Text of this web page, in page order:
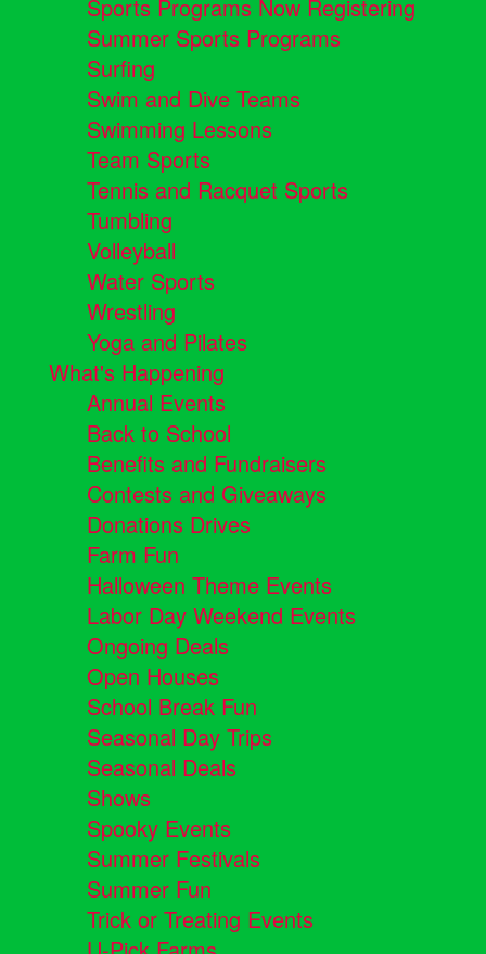
Sports Programs Now Registering
Summer Sports Programs
Surfing
Swim and Dive Teams
Swimming Lessons
Team Sports
Tennis and Racquet Sports
Tumbling
Volleyball
Water Sports
Wrestling
Yoga and Pilates
What's Happening
Annual Events
Back to School
Benefits and Fundraisers
Contests and Giveaways
Donations Drives
Farm Fun
Halloween Theme Events
Labor Day Weekend Events
Ongoing Deals
Open Houses
School Break Fun
Seasonal Day Trips
Seasonal Deals
Shows
Spooky Events
Summer Festivals
Summer Fun
Trick or Treating Events